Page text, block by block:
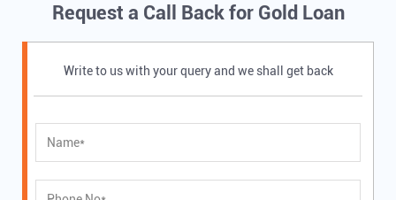
Request a Call Back for Gold Loan
Write to us with your query and we shall get back